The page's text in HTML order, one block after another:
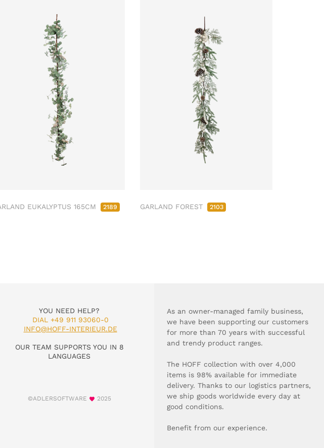
EUKALYPTUS 165CM 2189 GARLAND FOREST 2103
YOU NEED HELP?
DIAL +49 911 93060-0
INFO@HOFF-INTERIEUR.DE
OUR TEAM SUPPORTS YOU IN 8
LANGUAGES
©ADLERSOFTWARE 2025
As an owner-managed family business,
we have been supporting our customers
for more than 70 years with successful
and trendy product ranges.
The HOFF collection with over 4,000
items is 98% available for immediate
delivery. Thanks to our logistics partners,
we ship goods worldwide every day at
good conditions.
Benefit from our experience.